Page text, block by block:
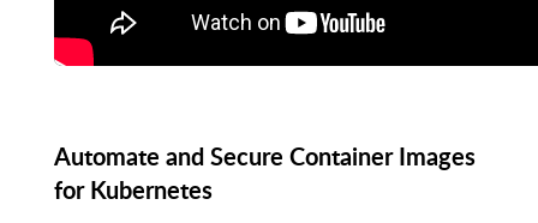
Automate and Secure Container Images
for Kubernetes